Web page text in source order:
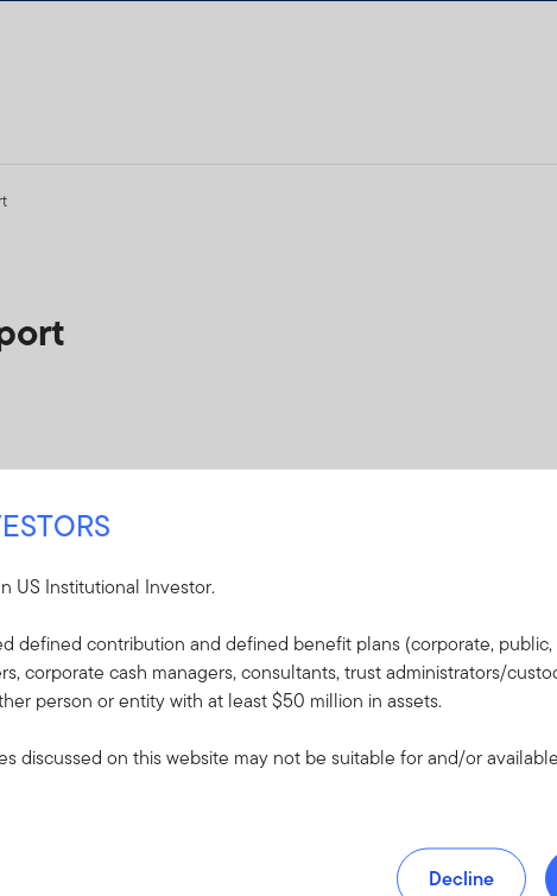
US Institutional Investor.
defined contribution and defined benefit plans (corporate,
corporate cash managers, consultants, trust administrators/
person or entity with at least $50 million in assets.
discussed on this website may not be suitable for and/or
Decline